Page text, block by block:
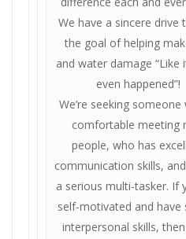
We have a sincere drive
the goal of helping
and water damage “Like
even happened”!
We’re seeking someone
comfortable meeting
people, who has
communication skills,
a serious multi-tasker. If
self-motivated and have
interpersonal skills, then